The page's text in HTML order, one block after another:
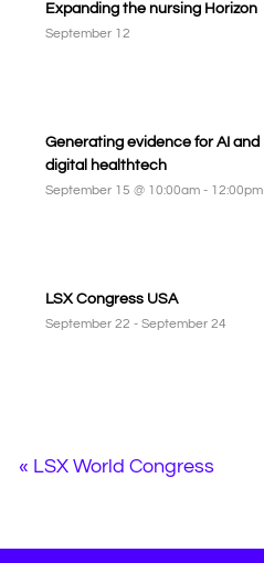
Expanding the nursing Horizon
September 12
Generating evidence for AI and
digital healthtech
September 15 @ 10:00am - 12:00pm
LSX Congress USA
September 22 -September 24
« LSX World Congress